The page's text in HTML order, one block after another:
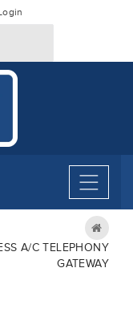
A/C TELEPHONY
GATEWAY